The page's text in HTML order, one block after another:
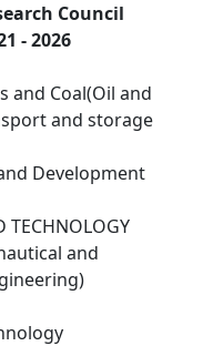
Council
- 2026
and Coal(Oil and
and storage
Development
TECHNOLOGY
and